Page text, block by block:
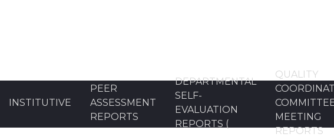
INSTITUTIVE
PEER
ASSESSMENT
REPORTS
DEPARTMENTAL
SELF-
EVALUATION
REPORTS (
QUALITY
MEETING
REPORTS